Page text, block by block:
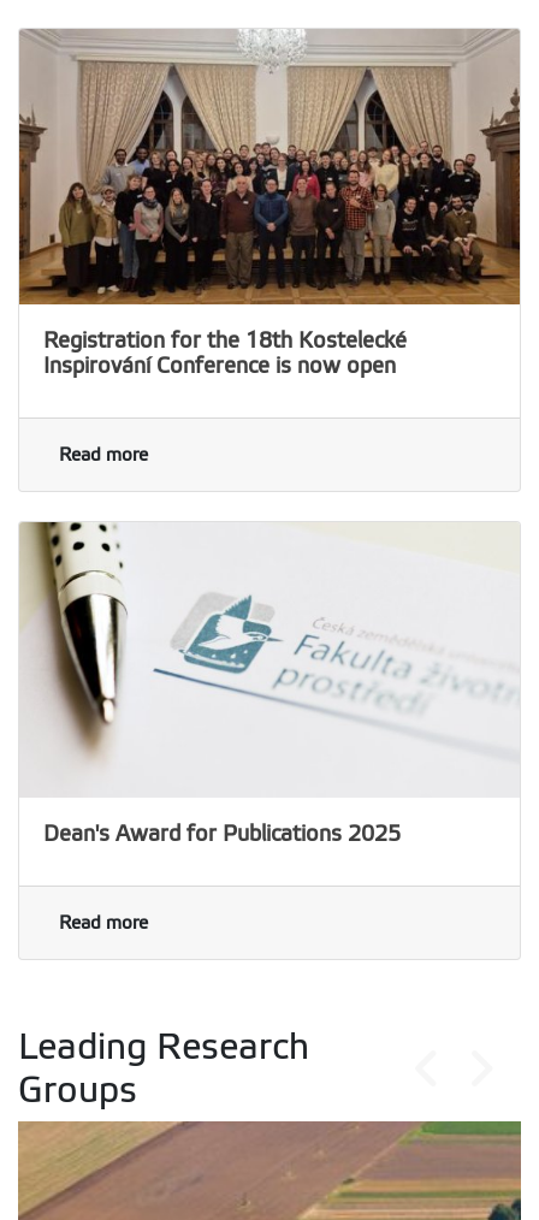
Registration for the 18th Kostelecké
Inspirování Conference is now open
Read more
Dean's Award for Publications 2025
Read more
Leading Research
Groups